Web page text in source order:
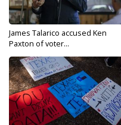
James Talarico accused Ken
Paxton of voter...